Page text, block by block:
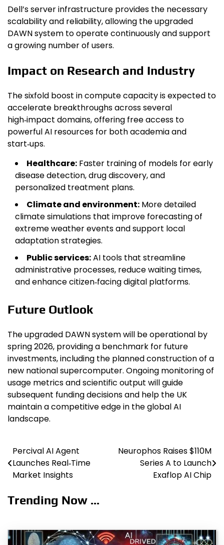
Dell’s server infrastructure provides the necessary
scalability and reliability, allowing the upgraded
DAWN system to operate continuously and support
a growing number of users.
Impact on Research and Industry
The sixfold boost in compute capacity is expected to
accelerate breakthroughs across several
high‑impact domains, offering free access to
powerful AI resources for both academia and
start‑ups.
Healthcare: Faster training of models for early
disease detection, drug discovery, and
personalized treatment plans.
Climate and environment: More detailed
climate simulations that improve forecasting of
extreme weather events and support local
adaptation strategies.
Public services:AI tools that streamline
administrative processes, reduce waiting times,
and enhance citizen‑facing digital platforms.
Future Outlook
The upgraded DAWN system will be operational by
spring 2026, providing a benchmark for future
investments, including the planned construction of a
new national supercomputer. Ongoing monitoring of
usage metrics and scientific output will guide
subsequent funding decisions and help the UK
maintain a competitive edge in the global AI
landscape.
Post
navigation
Percival AI Agent
Launches Real‑Time
Market Insights
Neurophos Raises $110M
Series A to Launch
Exaflop AI Chip
Trending Now ...